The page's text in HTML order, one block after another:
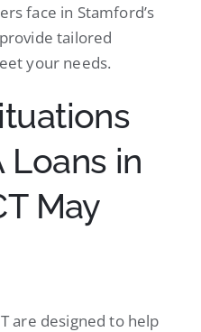
face in Stamford’s
tailored
your needs.
Loans in
May
are designed to help